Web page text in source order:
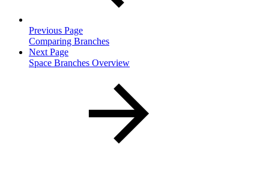
Previous Page
Comparing Branches
Next Page
Space Branches Overview